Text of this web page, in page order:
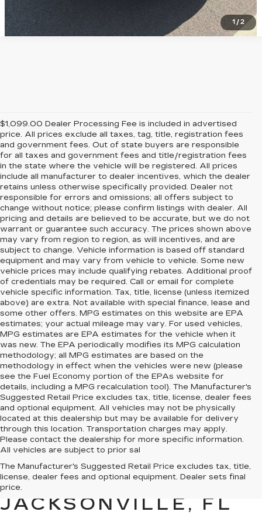
1 /2
$1,099.00 Dealer Processing Fee is included in advertised
price. All prices exclude all taxes, tag, title, registration fees
and government fees. Out of state buyers are responsible
for all taxes and government fees and title/registration fees
in the state where the vehicle will be registered. All prices
include all manufacturer to dealer incentives, which the dealer
retains unless otherwise specifically provided. Dealer not
responsible for errors and omissions; all offers subject to
change without notice; please confirm listings with dealer. All
pricing and details are believed to be accurate, but we do not
warrant or guarantee such accuracy. The prices shown above
may vary from region to region, as will incentives, and are
subject to change. Vehicle information is based off standard
equipment and may vary from vehicle to vehicle. Some new
vehicle prices may include qualifying rebates. Additional proof
of credentials may be required. Call or email for complete
vehicle specific information. Tax, title, license (unless itemized
above) are extra. Not available with special finance, lease and
some other offers. MPG estimates on this website are EPA
estimates; your actual mileage may vary. For used vehicles,
MPG estimates are EPA estimates for the vehicle when it
was new. The EPA periodically modifies its MPG calculation
methodology; all MPG estimates are based on the
methodology in effect when the vehicles were new (please
see the Fuel Economy portion of the EPAs website for
details, including a MPG recalculation tool). The Manufacturer's
Suggested Retail Price excludes tax, title, license, dealer fees
and optional equipment. All vehicles may not be physically
located at this dealership but may be available for delivery
through this location. Transportation charges may apply.
Please contact the dealership for more specific information.
All vehicles are subject to prior sal
The Manufacturer's Suggested Retail Price excludes tax, title,
license, dealer fees and optional equipment. Dealer sets final
price.
QUALITY PRE-
OWNED CADILLAC IN
JACKSONVILLE, FL